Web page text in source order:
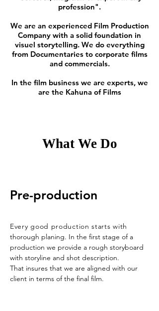
profession".
We are an experienced Film Production
Company with a solid foundation in
visuel storytelling. We do everything
from Documentaries to corporate films
and commercials.
In the film business we are experts, we
are the Kahuna of Films
What We Do
Pre-production
Every good production starts with
thorough planing. In the first stage of a
production we provide a rough storyboard
with storyline and shot description.
That insures that we are aligned with our
client in terms of the final film.